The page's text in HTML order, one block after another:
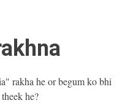
rakha he or begum ko bhi
he?